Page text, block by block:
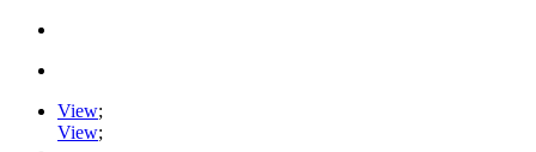
View;
View;